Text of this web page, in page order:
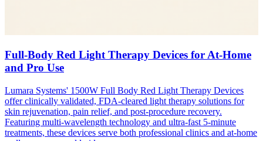
Full-Body Red Light Therapy Devices for At-Home
and Pro Use
Lumara Systems' 1500W Full Body Red Light Therapy Devices
offer clinically validated, FDA-cleared light therapy solutions for
skin rejuvenation, pain relief, and post-procedure recovery.
Featuring multi-wavelength technology and ultra-fast 5-minute
treatments, these devices serve both professional clinics and at-home